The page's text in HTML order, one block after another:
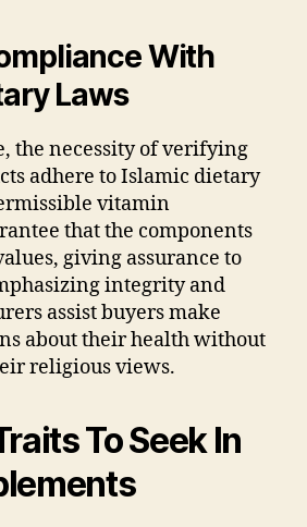
With
Laws
the necessity of verifying
adhere to Islamic dietary
vitamin
that the components
giving assurance to
integrity and
assist buyers make
about their health without
religious views.
To Seek In